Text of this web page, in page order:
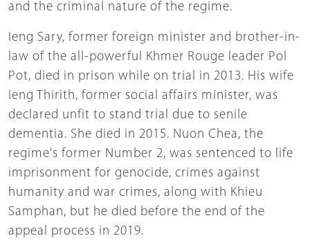
and the criminal nature of the regime.
Ieng Sary, former foreign minister and brother-in-
law of the all-powerful Khmer Rouge leader Pol
Pot, died in prison while on trial in 2013. His wife
Ieng Thirith, former social affairs minister, was
declared unfit to stand trial due to senile
dementia. She died in 2015. Nuon Chea, the
regime's former Number 2, was sentenced to life
imprisonment for genocide, crimes against
humanity and war crimes, along with Khieu
Samphan, but he died before the end of the
appeal process in 2019.